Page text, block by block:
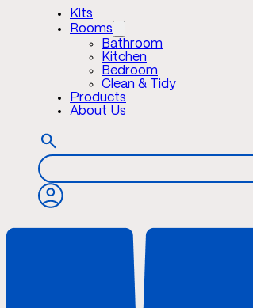
Kits
Rooms
Bathroom
Kitchen
Bedroom
Clean & Tidy
Products
About Us